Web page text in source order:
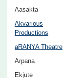
Aasakta
Akvarious
Productions
aRANYA Theatre
Arpana
Ekjute